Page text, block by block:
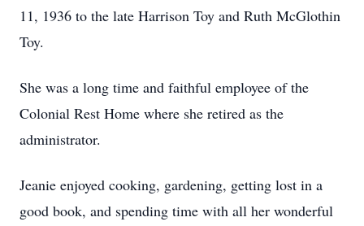
11, 1936 to the late Harrison Toy and Ruth McGlothin
Toy.
She was a long time and faithful employee of the
Colonial Rest Home where she retired as the
administrator.
Jeanie enjoyed cooking, gardening, getting lost in a
good book, and spending time with all her wonderful